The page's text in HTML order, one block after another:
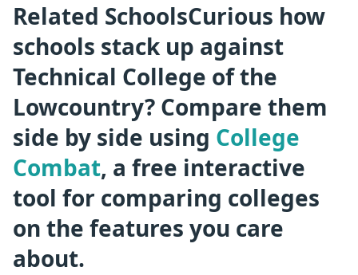
Related SchoolsCurious how
schools stack up against
Technical College of the
Lowcountry? Compare them
side by side using College
Combat, a free interactive
tool for comparing colleges
on the features you care
about.